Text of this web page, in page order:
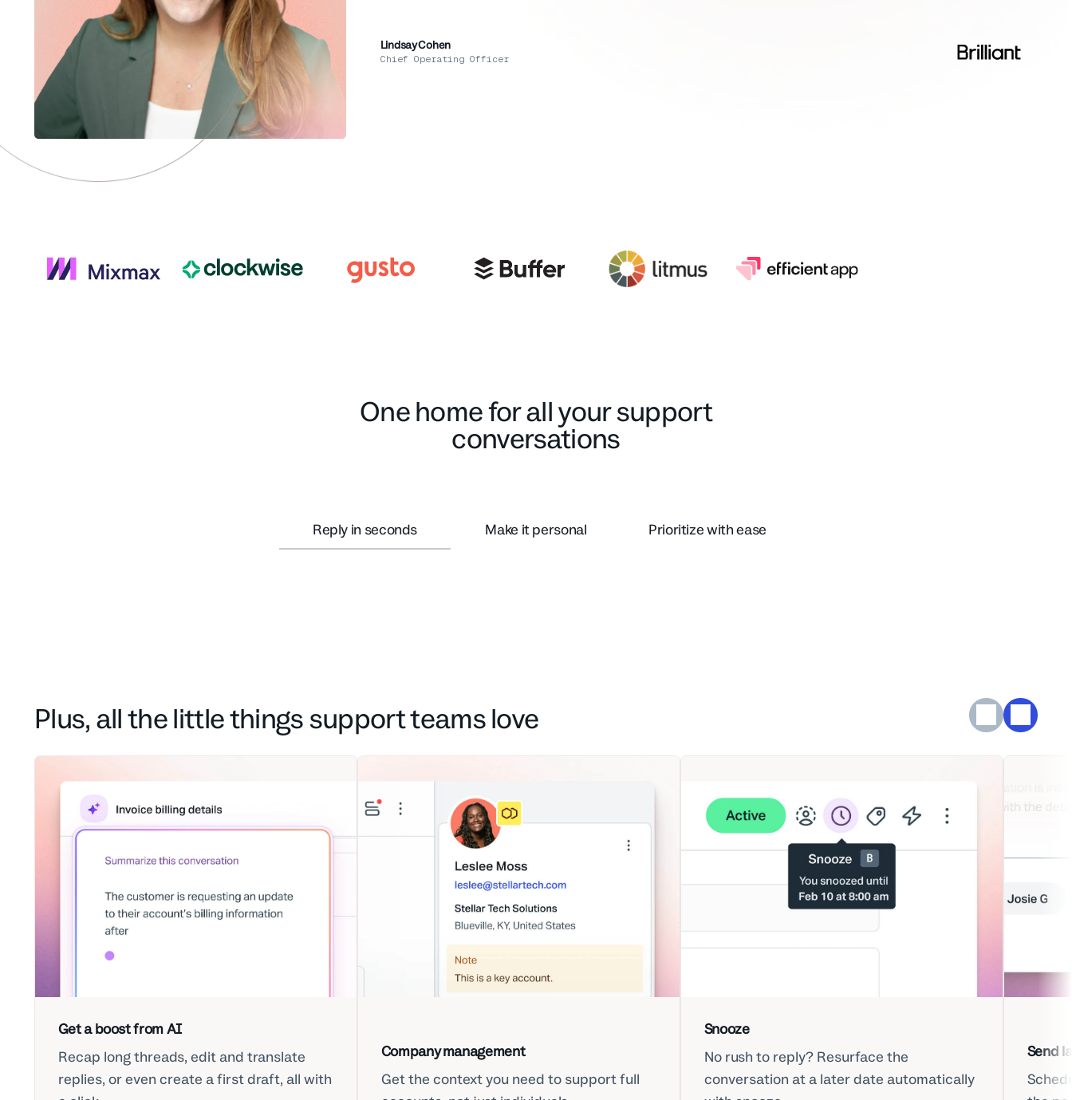
Lindsay Cohen
Chief Operating Officer
One home for all your support
conversations
Reply in seconds Make it personal Prioritize with ease
Plus, all the little things support teams love
Get a boost from AI
Recap long threads, edit and translate
replies, or even create a first draft, all with
Company management
Get the context you need to support full
Snooze
No rush to reply? Resurface the
conversation at a later date automatically
Send